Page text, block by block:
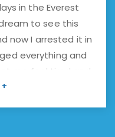
in the Everest
to see this
now I arrested it in
everything and
me feel tired and
Manaslu region